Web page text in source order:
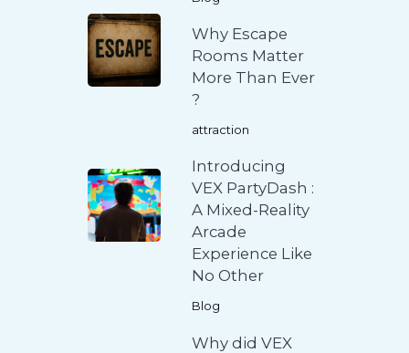
Why Escape
Rooms Matter
More Than Ever
?
attraction
Introducing
VEX PartyDash :
A Mixed-Reality
Arcade
Experience Like
No Other
Blog
Why did VEX